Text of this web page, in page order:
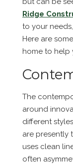
Ridge
to your
Here are
home to help
The
around
different
are presently
uses clean
often